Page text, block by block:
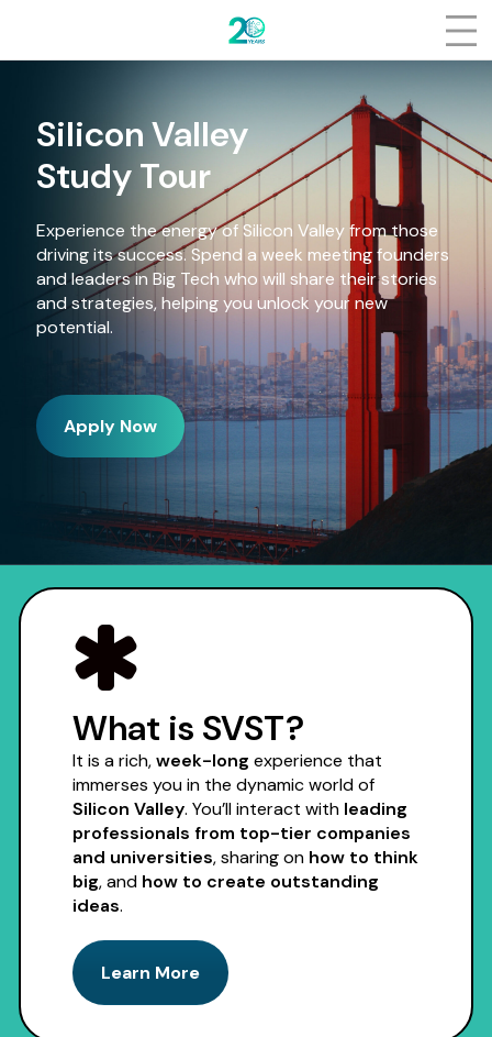
About
Talking about us
People
How it works
Events
Partners
Apply Now
Silicon Valley
Study Tour
Experience the energy of Silicon Valley from those
driving its success. Spend a week meeting founders
and leaders in Big Tech who will share their stories
and strategies, helping you unlock your new
potential.
Apply Now
What is SVST?
It is a rich,week-long experience that
immerses you in the dynamic world of
Silicon Valley. You’ll interact with leading
professionals from top-tier companies
and universities, sharing on how to think
big, and how to create outstanding
ideas.
Learn More